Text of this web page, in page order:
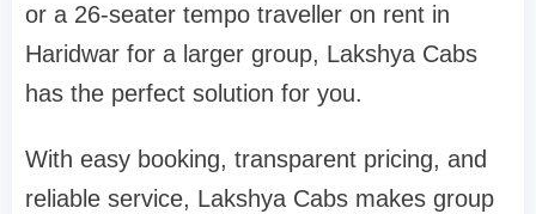
or a 26-seater tempo traveller on rent in
Haridwar for a larger group, Lakshya Cabs
has the perfect solution for you.
With easy booking, transparent pricing, and
reliable service, Lakshya Cabs makes group